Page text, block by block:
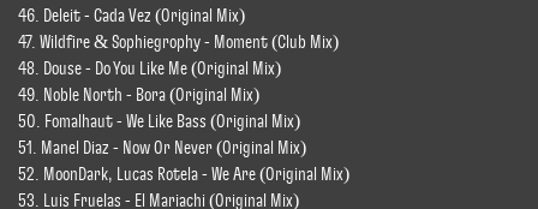
46. Deleit - Cada Vez (Original Mix)
47. Wildfire & Sophiegrophy - Moment (Club Mix)
48. Douse - Do You Like Me (Original Mix)
49. Noble North - Bora (Original Mix)
50. Fomalhaut - We Like Bass (Original Mix)
51. Manel Diaz - Now Or Never (Original Mix)
52. MoonDark, Lucas Rotela - We Are (Original Mix)
53. Luis Fruelas - El Mariachi (Original Mix)